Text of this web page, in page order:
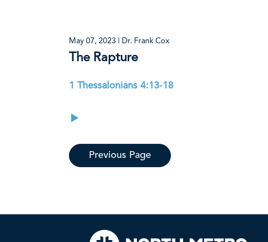
May 07, 2023 | Dr. Frank Cox
The Rapture
1 Thessalonians 4:13-18
Previous Page